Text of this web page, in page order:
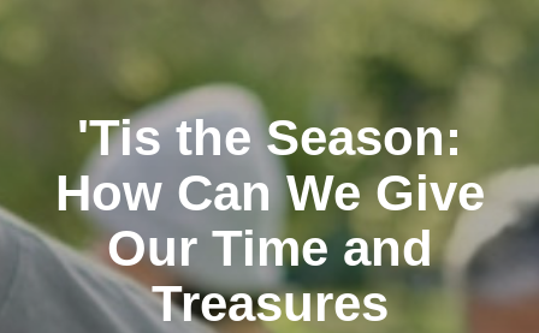
'Tis the Season:
How Can We Give
Our Time and
Treasures